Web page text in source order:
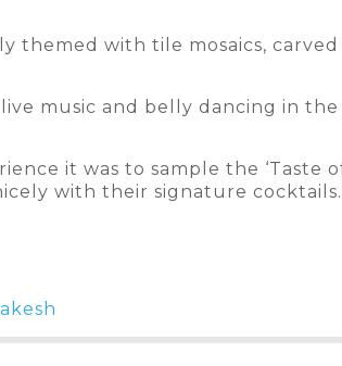
themed with tile mosaics,
music and belly dancing in
it was to sample the ‘Taste
with their signature